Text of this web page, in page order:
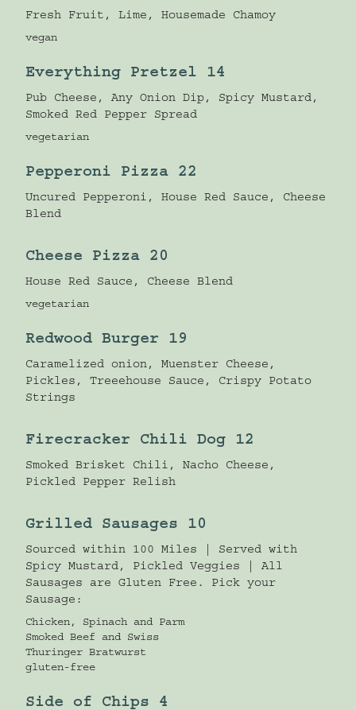
Fresh Fruit, Lime, Housemade Chamoy
vegan
Everything Pretzel 14
Pub Cheese, Any Onion Dip, Spicy Mustard,
Smoked Red Pepper Spread
vegetarian
Pepperoni Pizza 22
Uncured Pepperoni, House Red Sauce, Cheese
Blend
Cheese Pizza 20
House Red Sauce, Cheese Blend
vegetarian
Redwood Burger 19
Caramelized onion, Muenster Cheese,
Pickles, Treeehouse Sauce, Crispy Potato
Strings
Firecracker Chili Dog 12
Smoked Brisket Chili, Nacho Cheese,
Pickled Pepper Relish
Grilled Sausages 10
Sourced within 100 Miles | Served with
Spicy Mustard, Pickled Veggies | All
Sausages are Gluten Free. Pick your
Sausage:
Chicken, Spinach and Parm
Smoked Beef and Swiss
Thuringer Bratwurst
gluten-free
Side of Chips 4